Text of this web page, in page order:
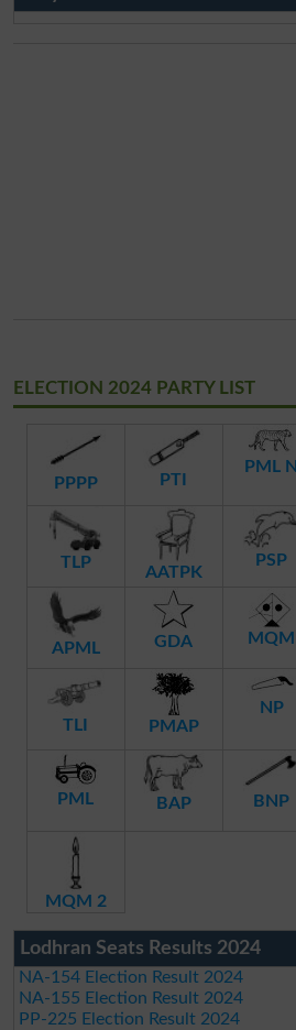
ELECTION 2024 PARTY LIST
PPPP PTI
PML N
TLP
AATPK
PSP
APML GDA MQM
TLI PMAP
NP
PML BAP BNP
MQM 2
Lodhran Seats Results 2024
NA-154 Election Result 2024
NA-155 Election Result 2024
PP-225 Election Result 2024